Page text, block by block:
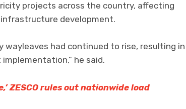
projects across the country, affecting
development.
wayleaves had continued to rise, resulting in
he said.
ZESCO rules out nationwide load